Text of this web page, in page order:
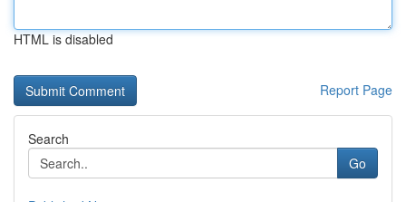
HTML is disabled
Report Page
Search
Go